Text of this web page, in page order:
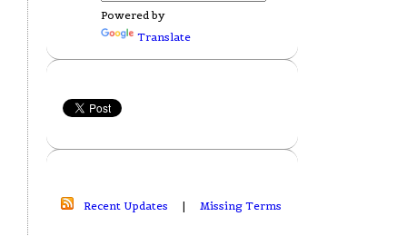
Powered by
Translate
Recent Updates | Missing Terms